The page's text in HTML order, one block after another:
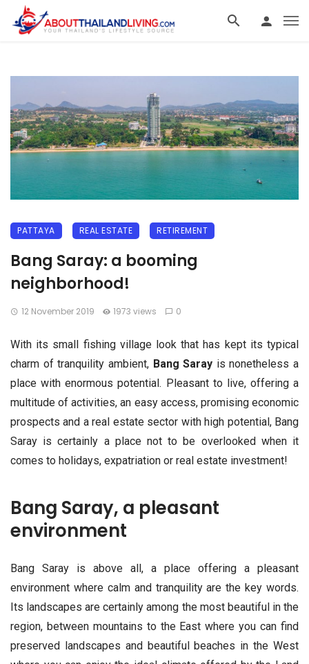
PATTAYA REAL ESTATE RETIREMENT
Bang Saray: a booming
neighborhood!
12 November 2019 1973 views 0
With its small fishing village look that has kept its typical
charm of tranquility ambient, Bang Saray is nonetheless a
place with enormous potential. Pleasant to live, offering a
multitude of activities, an easy access, promising economic
prospects and a real estate sector with high potential, Bang
Saray is certainly a place not to be overlooked when it
comes to holidays, expatriation or real estate investment!
Bang Saray, a pleasant
environment
Bang Saray is above all, a place offering a pleasant
environment where calm and tranquility are the key words.
Its landscapes are certainly among the most beautiful in the
region, between mountains to the East where you can find
preserved landscapes and beautiful beaches in the West